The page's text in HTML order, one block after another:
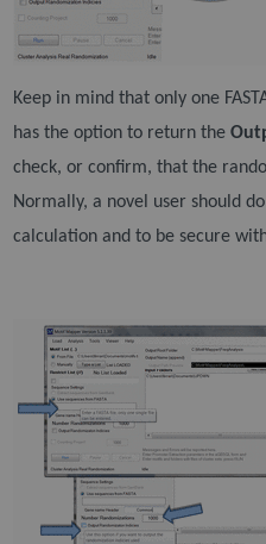
Keep in mind that only one
has the option to return the
check, or confirm, that the
Normally, a novel user should
calculation and to be secure